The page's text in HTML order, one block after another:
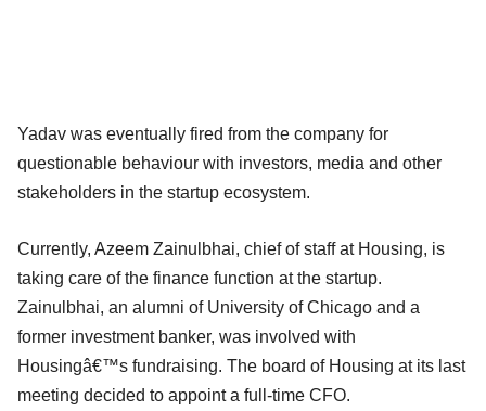
Yadav was eventually fired from the company for
questionable behaviour with investors, media and other
stakeholders in the startup ecosystem.
Currently, Azeem Zainulbhai, chief of staff at Housing, is
taking care of the finance function at the startup.
Zainulbhai, an alumni of University of Chicago and a
former investment banker, was involved with
Housingâ€™s fundraising. The board of Housing at its last
meeting decided to appoint a full-time CFO.